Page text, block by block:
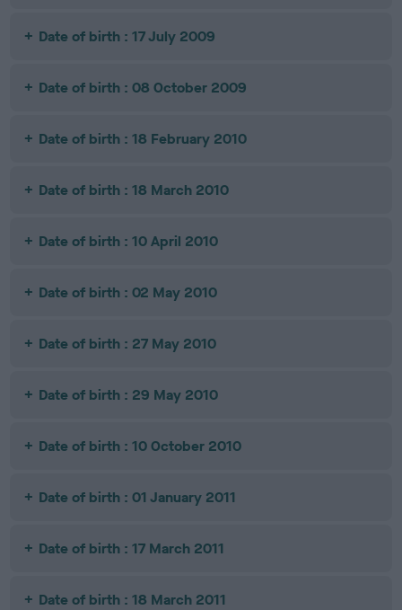
Date of birth : 17 July 2009
Date of birth : 08 October 2009
Date of birth : 18 February 2010
Date of birth : 18 March 2010
Date of birth : 10 April 2010
Date of birth : 02 May 2010
Date of birth : 27 May 2010
Date of birth : 29 May 2010
Date of birth : 10 October 2010
Date of birth : 01 January 2011
Date of birth : 17 March 2011
Date of birth : 18 March 2011